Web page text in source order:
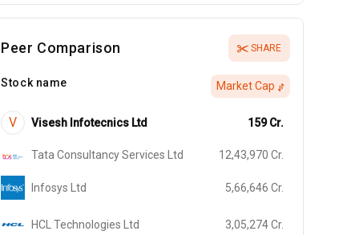
Peer Comparison SHARE
Stock name Market Cap
V Visesh Infotecnics Ltd 159 Cr.
Tata Consultancy Services Ltd 12,43,970 Cr.
Infosys Ltd 5,66,646 Cr.
HCL Technologies Ltd 3,05,274Cr.